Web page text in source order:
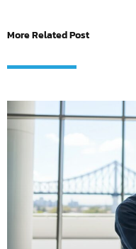
More Related Post